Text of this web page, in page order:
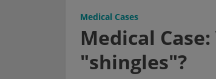
Medical Cases
Medical
"shingles"?